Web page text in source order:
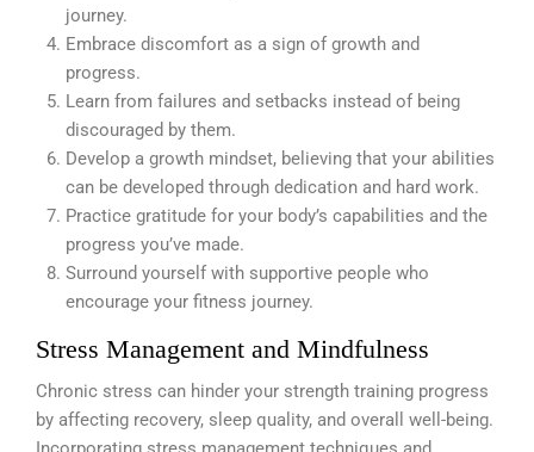
journey.
Embrace discomfort as a sign of growth and
progress.
Learn from failures and setbacks instead of being
discouraged by them.
Develop a growth mindset, believing that your abilities
can be developed through dedication and hard work.
Practice gratitude for your body’s capabilities and the
progress you’ve made.
Surround yourself with supportive people who
encourage your fitness journey.
Stress Management and Mindfulness
Chronic stress can hinder your strength training progress
by affecting recovery, sleep quality, and overall well-being.